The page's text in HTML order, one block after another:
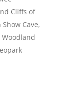
Cliffs of
Cave,
Woodland